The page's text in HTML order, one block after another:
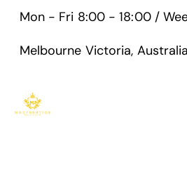
Mon - Fri 8:00 - 18:00 /
Melbourne Victoria, Australia